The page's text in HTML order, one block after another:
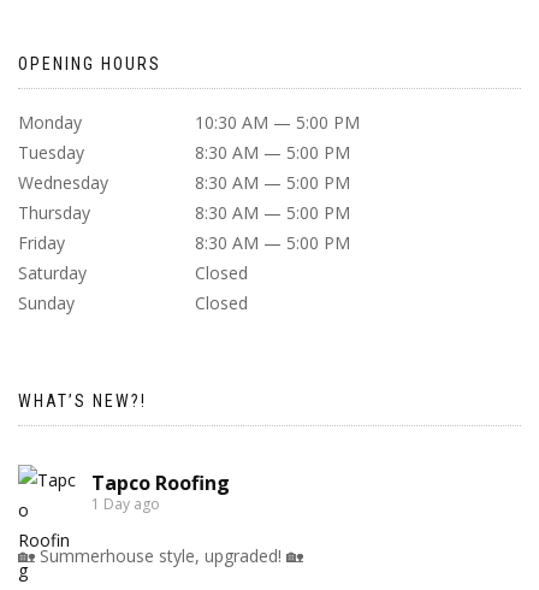
OPENING HOURS
Monday
10:30 AM — 5:00 PM
Tuesday
8:30 AM — 5:00 PM
Wednesday
8:30 AM — 5:00 PM
Thursday
8:30 AM — 5:00 PM
Friday
8:30 AM — 5:00 PM
Saturday
Closed
Sunday
Closed
WHAT’S NEW?!
Tapco Roofing
1 Day ago
🏡 Summerhouse style, upgraded! 🏡